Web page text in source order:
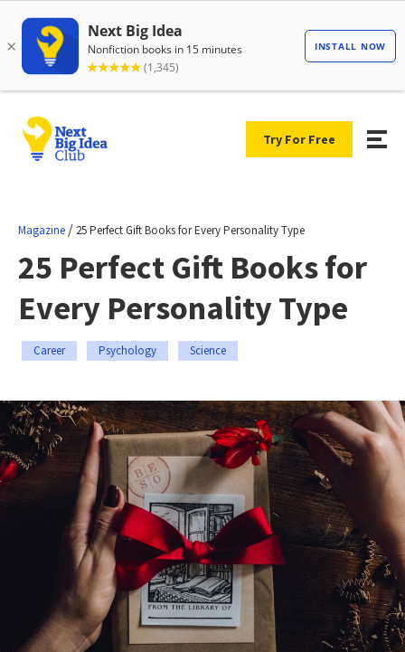
Try For Free
Magazine / 25 Perfect Gift Books for Every Personality Type
25 Perfect Gift Books for
Every Personality Type
Career Psychology Science